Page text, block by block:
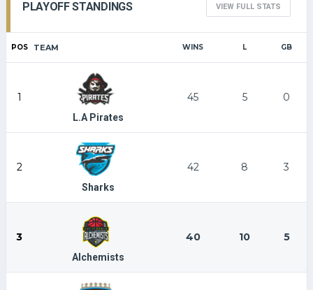
PLAYOFF STANDINGS VIEW FULL STATS
POS TEAM WINS L GB
1
L.A Pirates
45 5 0
2
Sharks
42 8 3
3
Alchemists
40 10 5